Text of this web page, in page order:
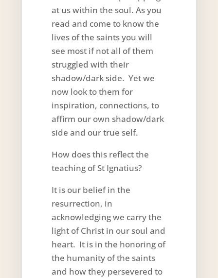
at us within the soul. As you
read and come to know the
lives of the saints you will
see most if not all of them
struggled with their
shadow/dark side. Yet we
now look to them for
inspiration, connections, to
affirm our own shadow/dark
side and our true self.
How does this reflect the
teaching of St Ignatius?
It is our belief in the
resurrection, in
acknowledging we carry the
light of Christ in our soul and
heart. It is in the honoring of
the humanity of the saints
and how they persevered to